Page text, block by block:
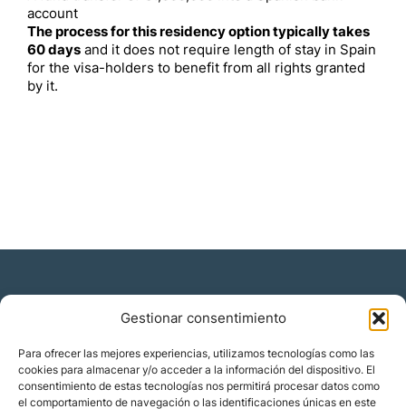
Gestionar consentimiento
Para ofrecer las mejores experiencias, utilizamos tecnologías como las
cookies para almacenar y/o acceder a la información del dispositivo. El
consentimiento de estas tecnologías nos permitirá procesar datos como
el comportamiento de navegación o las identificaciones únicas en este
account
The process for this residency option typically takes
60 days and it does not require length of stay in Spain
for the visa-holders to benefit from all rights granted
by it.
Residencia y ciudadanía
Migración corporativa
Nómadas digitales